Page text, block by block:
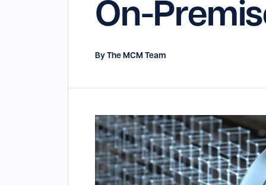
On-
By The MCM Team